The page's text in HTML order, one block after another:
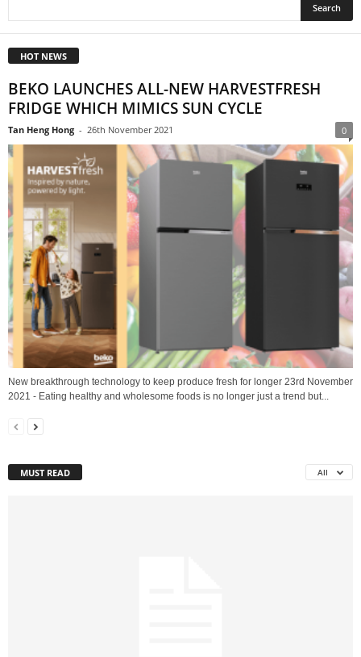
HOT NEWS
BEKO LAUNCHES ALL-NEW HARVESTFRESH
FRIDGE WHICH MIMICS SUN CYCLE
Tan Heng Hong - 26th November 2021 0
New breakthrough technology to keep produce fresh for longer 23rd November
2021 - Eating healthy and wholesome foods is no longer just a trend but...
MUST READ All